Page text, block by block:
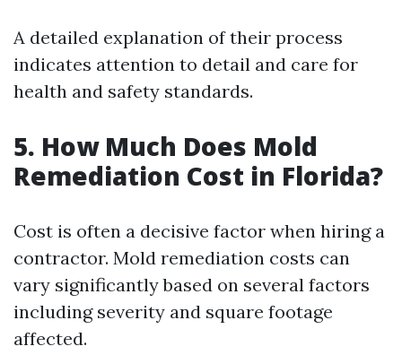
A detailed explanation of their process
indicates attention to detail and care for
health and safety standards.
5. How Much Does Mold
Remediation Cost in Florida?
Cost is often a decisive factor when hiring a
contractor. Mold remediation costs can
vary significantly based on several factors
including severity and square footage
affected.